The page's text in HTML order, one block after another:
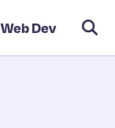
Web Dev